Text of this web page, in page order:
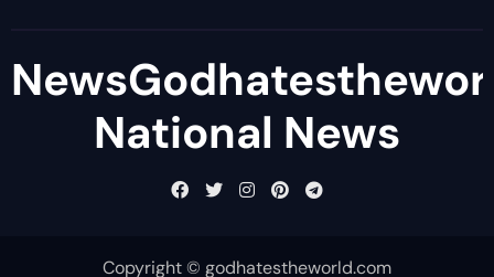
National News
Copyright © godhatestheworld.com